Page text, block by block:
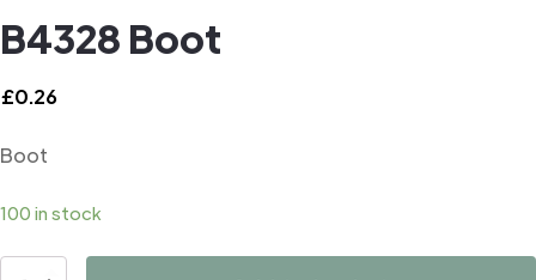
B4328 Boot
£0.26
Boot
100 in stock